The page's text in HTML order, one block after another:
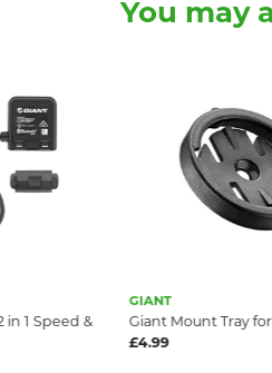
You may
in 1 Speed &
GIANT
Giant Mount Tray
£4.99